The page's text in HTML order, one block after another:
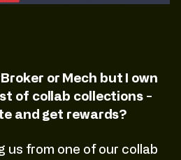
or Mech but I own
of collab collections -
and get rewards?
us from one of our collab